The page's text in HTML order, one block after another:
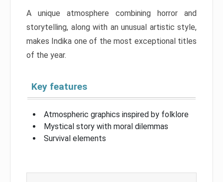
A unique atmosphere combining horror and
storytelling, along with an unusual artistic style,
makes Indika one of the most exceptional titles
of the year.
Key features
Atmospheric graphics inspired by folklore
Mystical story with moral dilemmas
Survival elements